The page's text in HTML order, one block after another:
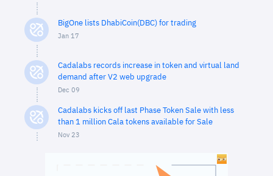
BigOne lists DhabiCoin(DBC) for trading
Jan 17
Cadalabs records increase in token and virtual land
demand after V2 web upgrade
Dec 09
Cadalabs kicks off last Phase Token Sale with less
than 1 million Cala tokens available for Sale
Nov 23